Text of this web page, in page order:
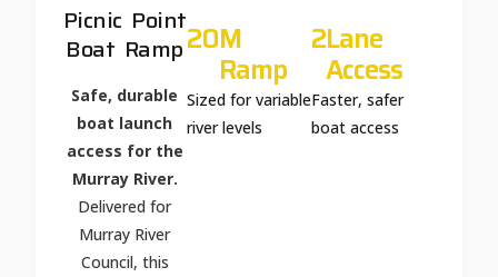
Picnic Point
Boat Ramp
Safe, durable
boat launch
access for the
Murray River.
Delivered for
Murray River
Council, this
Sized for variable
river levels
20M
Ramp
Faster, safer
boat access
2Lane
Access